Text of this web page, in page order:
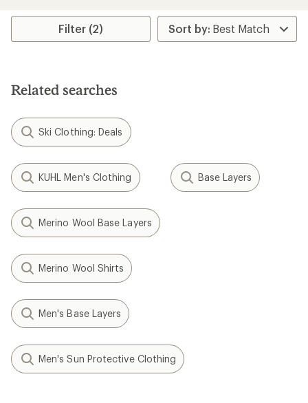
rating
of
Filter (2)
Related searches
Ski Clothing: Deals
KUHL Men's Clothing Base Layers
Merino Wool Base Layers
Merino Wool Shirts
Men's Base Layers
Men's Sun Protective Clothing